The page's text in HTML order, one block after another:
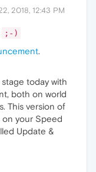
2018, 12:43 PM
;-)
.
today with
both on world
This version of
your Speed
Update &